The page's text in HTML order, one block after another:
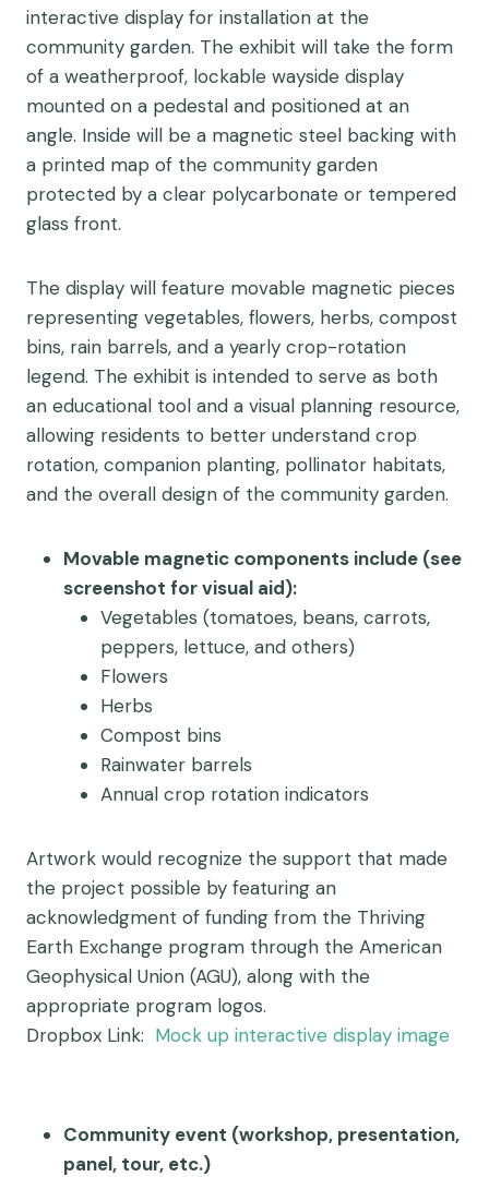
interactive display for installation at the
community garden. The exhibit will take the form
of a weatherproof, lockable wayside display
mounted on a pedestal and positioned at an
angle. Inside will be a magnetic steel backing with
a printed map of the community garden
protected by a clear polycarbonate or tempered
glass front.
The display will feature movable magnetic pieces
representing vegetables, flowers, herbs, compost
bins, rain barrels, and a yearly crop-rotation
legend. The exhibit is intended to serve as both
an educational tool and a visual planning resource,
allowing residents to better understand crop
rotation, companion planting, pollinator habitats,
and the overall design of the community garden.
Movable magnetic components include (see
screenshot for visual aid):
Vegetables (tomatoes, beans, carrots,
peppers, lettuce, and others)
Flowers
Herbs
Compost bins
Rainwater barrels
Annual crop rotation indicators
Artwork would recognize the support that made
the project possible by featuring an
acknowledgment of funding from the Thriving
Earth Exchange program through the American
Geophysical Union (AGU), along with the
appropriate program logos.
Dropbox Link: Mock up interactive display image
Community event (workshop, presentation,
panel, tour, etc.)